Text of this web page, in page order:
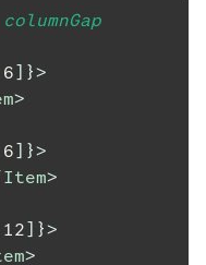
columnGap
6] }>
>
6] }>
Item>
12] }>
>